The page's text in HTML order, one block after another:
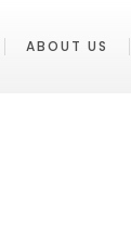
ABOUT US